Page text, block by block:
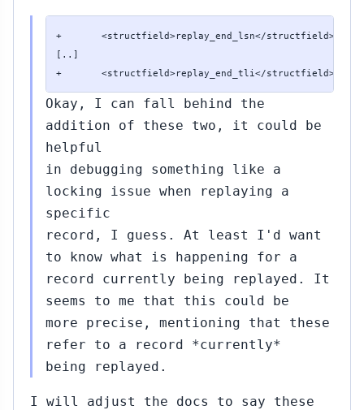
+       <structfield>replay_end_lsn</structfield>
[..]
+       <structfield>replay_end_tli</structfield>
Okay, I can fall behind the
addition of these two, it could be
helpful
in debugging something like a
locking issue when replaying a
specific
record, I guess. At least I'd want
to know what is happening for a
record currently being replayed. It
seems to me that this could be
more precise, mentioning that these
refer to a record *currently*
being replayed.
I will adjust the docs to say these